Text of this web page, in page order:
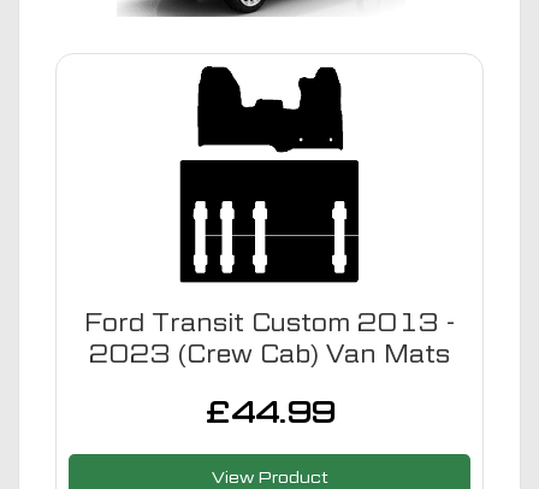
Ford Transit Custom 2013 -
2023 (Crew Cab) Van Mats
£44.99
View Product